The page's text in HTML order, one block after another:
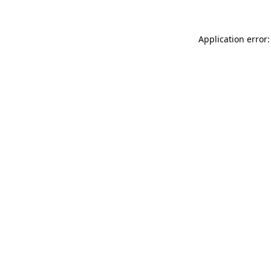
Application